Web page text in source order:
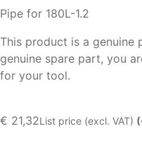
Pipe for 180L-1.2
This product is a genuine
genuine spare part, you
for your tool.
€ 21,32List price (excl. VAT)